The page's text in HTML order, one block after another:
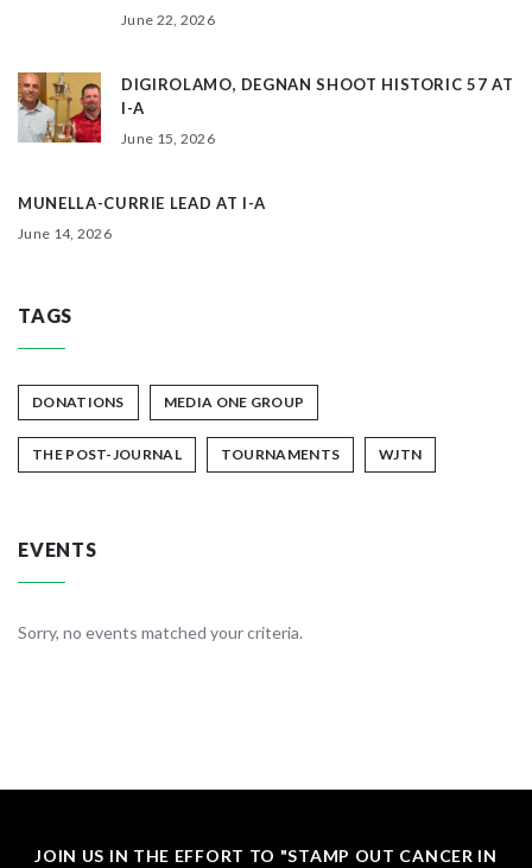
June 22, 2026
DIGIROLAMO, DEGNAN SHOOT HISTORIC 57 AT
I-A
June 15, 2026
MUNELLA-CURRIE LEAD AT I-A
June 14, 2026
TAGS
DONATIONS MEDIA ONE GROUP
THE POST-JOURNAL TOURNAMENTS WJTN
EVENTS
Sorry, no events matched your criteria.
JOIN US IN THE EFFORT TO "STAMP OUT CANCER IN